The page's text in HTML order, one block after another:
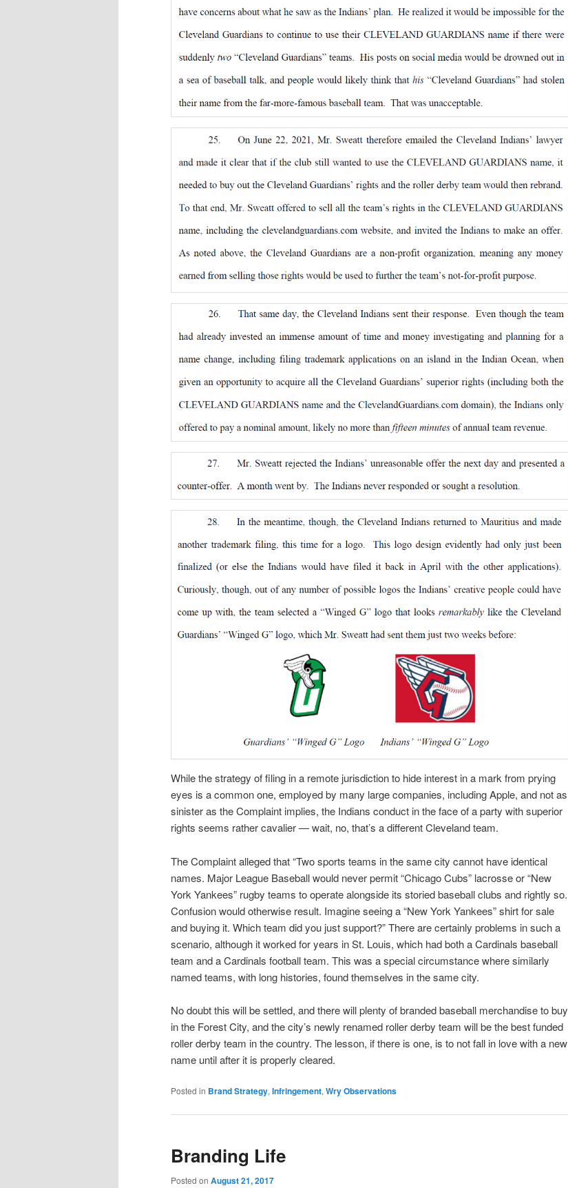
While the strategy of filing in a remote jurisdiction to hide interest in a mark from prying
eyes is a common one, employed by many large companies, including Apple, and not as
sinister as the Complaint implies, the Indians conduct in the face of a party with superior
rights seems rather cavalier — wait, no, that’s a different Cleveland team.
The Complaint alleged that “Two sports teams in the same city cannot have identical
names. Major League Baseball would never permit “Chicago Cubs” lacrosse or “New
York Yankees” rugby teams to operate alongside its storied baseball clubs and rightly so.
Confusion would otherwise result. Imagine seeing a “New York Yankees” shirt for sale
and buying it. Which team did you just support?” There are certainly problems in such a
scenario, although it worked for years in St. Louis, which had both a Cardinals baseball
team and a Cardinals football team. This was a special circumstance where similarly
named teams, with long histories, found themselves in the same city.
No doubt this will be settled, and there will plenty of branded baseball merchandise to buy
in the Forest City, and the city’s newly renamed roller derby team will be the best funded
roller derby team in the country. The lesson, if there is one, is to not fall in love with a new
name until after it is properly cleared.
Posted in Brand Strategy, Infringement, Wry Observations
Branding Life
Posted on August 21, 2017